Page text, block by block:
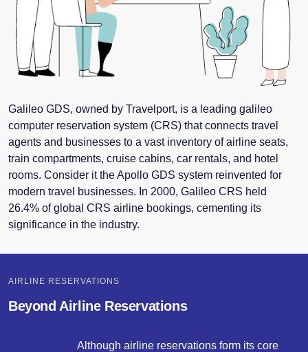
Galileo GDS, owned by Travelport, is a leading galileo
computer reservation system (CRS) that connects travel
agents and businesses to a vast inventory of airline seats,
train compartments, cruise cabins, car rentals, and hotel
rooms. Consider it the Apollo GDS system reinvented for
modern travel businesses. In 2000, Galileo CRS held
26.4% of global CRS airline bookings, cementing its
significance in the industry.
AIRLINE RESERVATIONS
Beyond Airline Reservations
Although airline reservations form its core